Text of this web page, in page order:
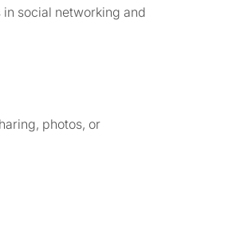
in social networking and
photos, or